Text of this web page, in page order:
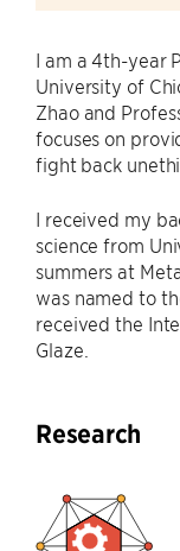
I am a 4th-year
University of
Zhao and
focuses on
fight back
I received my
science from
summers at
was named to
received the
Glaze.
Research